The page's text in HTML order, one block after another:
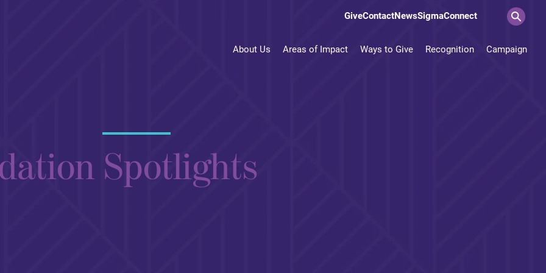
GiveContactNewsSigmaConnect
About Us Areas of Impact Ways to Give Recognition Campaign
Spotlights